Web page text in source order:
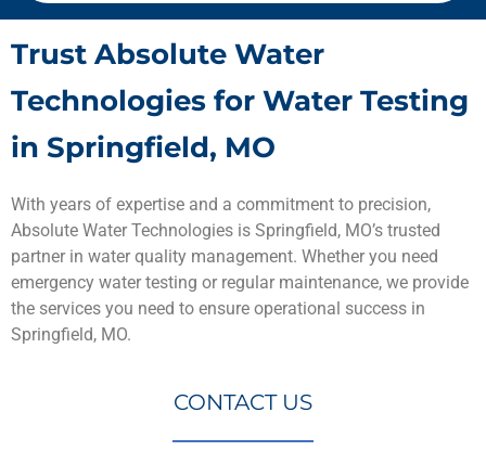
Trust Absolute Water
Technologies for Water Testing
in Springfield, MO
With years of expertise and a commitment to precision,
Absolute Water Technologies is Springfield, MO’s trusted
partner in water quality management. Whether you need
emergency water testing or regular maintenance, we provide
the services you need to ensure operational success in
Springfield, MO.
CONTACT US